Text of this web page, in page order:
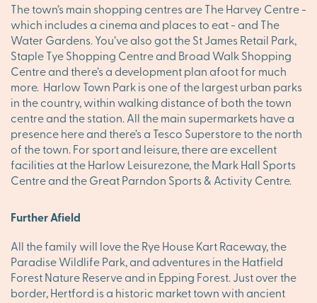
The town’s main shopping centres are The Harvey Centre -
which includes a cinema and places to eat - and The
Water Gardens. You’ve also got the St James Retail Park,
Staple Tye Shopping Centre and Broad Walk Shopping
Centre and there’s a development plan afoot for much
more. Harlow Town Park is one of the largest urban parks
in the country, within walking distance of both the town
centre and the station. All the main supermarkets have a
presence here and there’s a Tesco Superstore to the north
of the town. For sport and leisure, there are excellent
facilities at the Harlow Leisurezone, the Mark Hall Sports
Centre and the Great Parndon Sports & Activity Centre.
Further Afield
All the family will love the Rye House Kart Raceway, the
Paradise Wildlife Park, and adventures in the Hatfield
Forest Nature Reserve and in Epping Forest. Just over the
border, Hertford is a historic market town with ancient